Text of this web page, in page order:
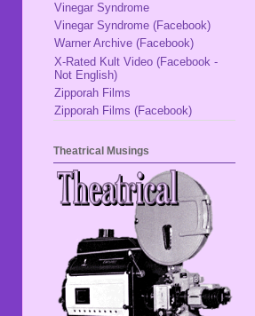
Vinegar Syndrome
Vinegar Syndrome (Facebook)
Warner Archive (Facebook)
X-Rated Kult Video (Facebook -
Not English)
Zipporah Films
Zipporah Films (Facebook)
Theatrical Musings